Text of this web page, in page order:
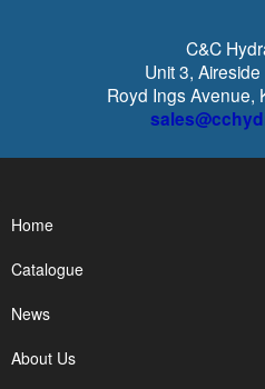
C&C
Unit 3,
Royd Ings Avenue,
Home
Catalogue
News
About Us